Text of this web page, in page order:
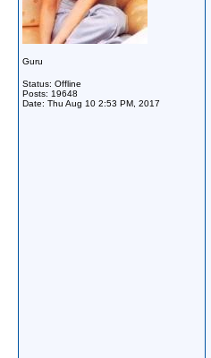
Guru
Status: Offline
Posts: 19648
Date: Thu Aug 10 2:53 PM, 2017